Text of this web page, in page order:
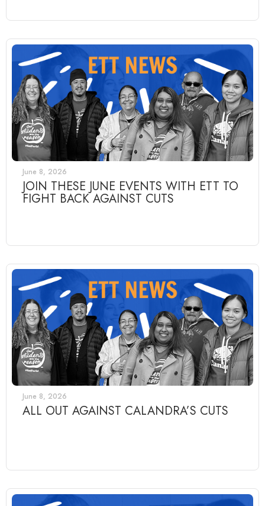
June 8, 2026
JOIN THESE JUNE EVENTS WITH ETT TO
FIGHT BACK AGAINST CUTS
June 8, 2026
ALL OUT AGAINST CALANDRA’S CUTS